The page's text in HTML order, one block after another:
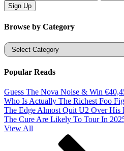
Browse by Category
Categories
Popular Reads
Guess The Nova Noise & Win
Who Is Actually The Richest Foo
The Edge Almost Quit U2 Over His
The Cure Are Likely To Tour In
View All